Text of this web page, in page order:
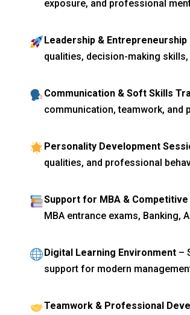
exposure, and professional
Leadership &
qualities, decision-making
Communication & Soft Skills
communication, teamwork,
Personality Development
qualities, and professional
Support for MBA & Competitive
MBA entrance exams, Banking,
Digital Learning Environment–
support for modern
Teamwork & Professional